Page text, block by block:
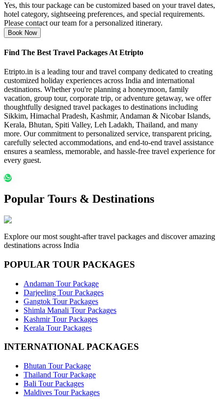
Yes, this tour package can be customized based on your travel dates,
hotel category, sightseeing preferences, and special requirements.
Please contact our team for a personalized itinerary.
Book Now
Find The Best Travel Packages At Etripto
Etripto.in is a leading tour and travel company dedicated to creating
customized holiday experiences across India and international
destinations. Whether you're planning a honeymoon, family
vacation, group tour, corporate trip, or adventure getaway, we offer
thoughtfully designed travel packages to destinations including
Sikkim, Himachal Pradesh, Kashmir, Andaman & Nicobar Islands,
Kerala, Bhutan, Spiti Valley, Leh Ladakh, Thailand, and many
more. Our commitment to personalized service, transparent pricing,
carefully selected accommodations, and end-to-end travel assistance
ensures a seamless, memorable, and hassle-free travel experience for
every guest.
Popular Tours & Destinations
Explore our most sought-after travel packages and discover amazing
destinations across India
POPULAR TOUR PACKAGES
Andaman Tour Package
Darjeeling Tour Packages
Gangtok Tour Packages
Shimla Manali Tour Packages
Kashmir Tour Packages
Kerala Tour Packages
INTERNATIONAL PACKAGES
Bhutan Tour Package
Thailand Tour Package
Bali Tour Packages
Maldives Tour Packages